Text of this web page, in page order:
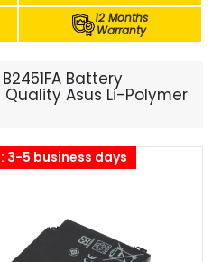
12 Months
Warranty
B2451FA Battery
Asus Li-Polymer
3-5 business days